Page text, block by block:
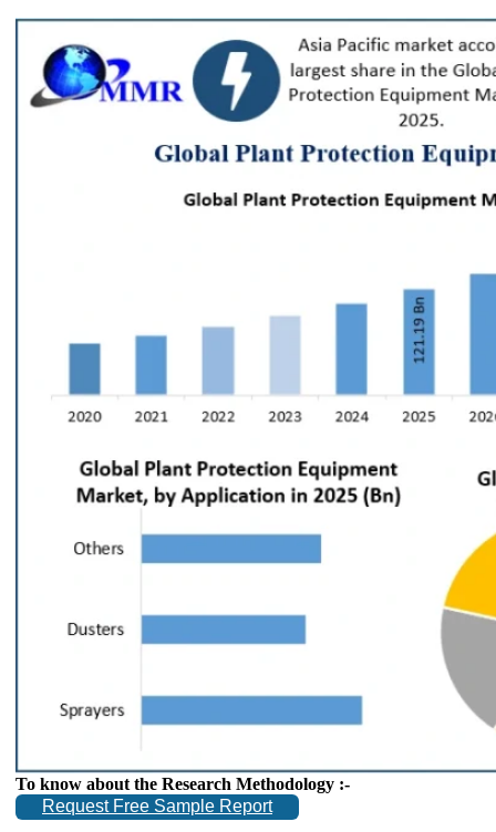
To know about the Research Methodology :-
Request Free Sample Report